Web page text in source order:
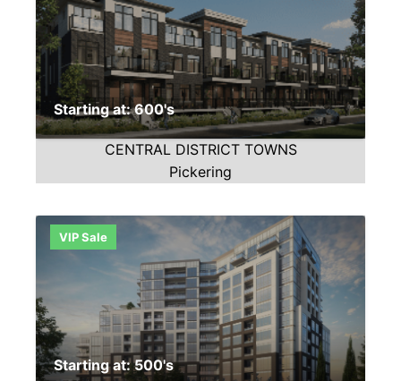
Starting at: 600's
CENTRAL DISTRICT TOWNS
Pickering
VIP Sale
Starting at: 500's